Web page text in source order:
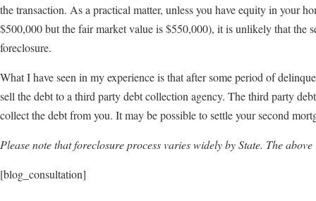
the transaction. As a practical matter, unless you have equity in your
$500,000 but the fair market value is $550,000), it is unlikely that the
foreclosure.
What I have seen in my experience is that after some period of
sell the debt to a third party debt collection agency. The third party
collect the debt from you. It may be possible to settle your second
Please note that foreclosure process varies widely by State. The
[blog_consultation]